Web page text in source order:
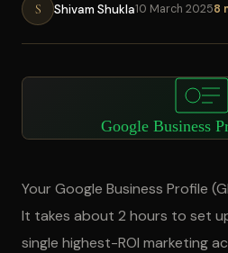
S Shivam Shukla10 March 20258
Google Business
Your Google Business Profile
It takes about 2 hours to set
single highest-ROI marketing